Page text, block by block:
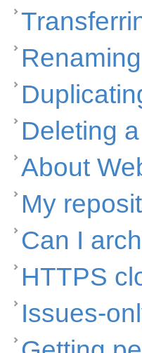
Deleting
About
My
Can I
HTTPS
Issues-